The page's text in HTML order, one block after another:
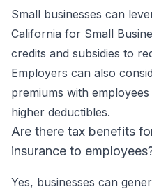
Small businesses can
California for Small
credits and subsidies to
Employers can also
premiums with
higher deductibles.
Are there tax benefits
insurance to
Yes, businesses can